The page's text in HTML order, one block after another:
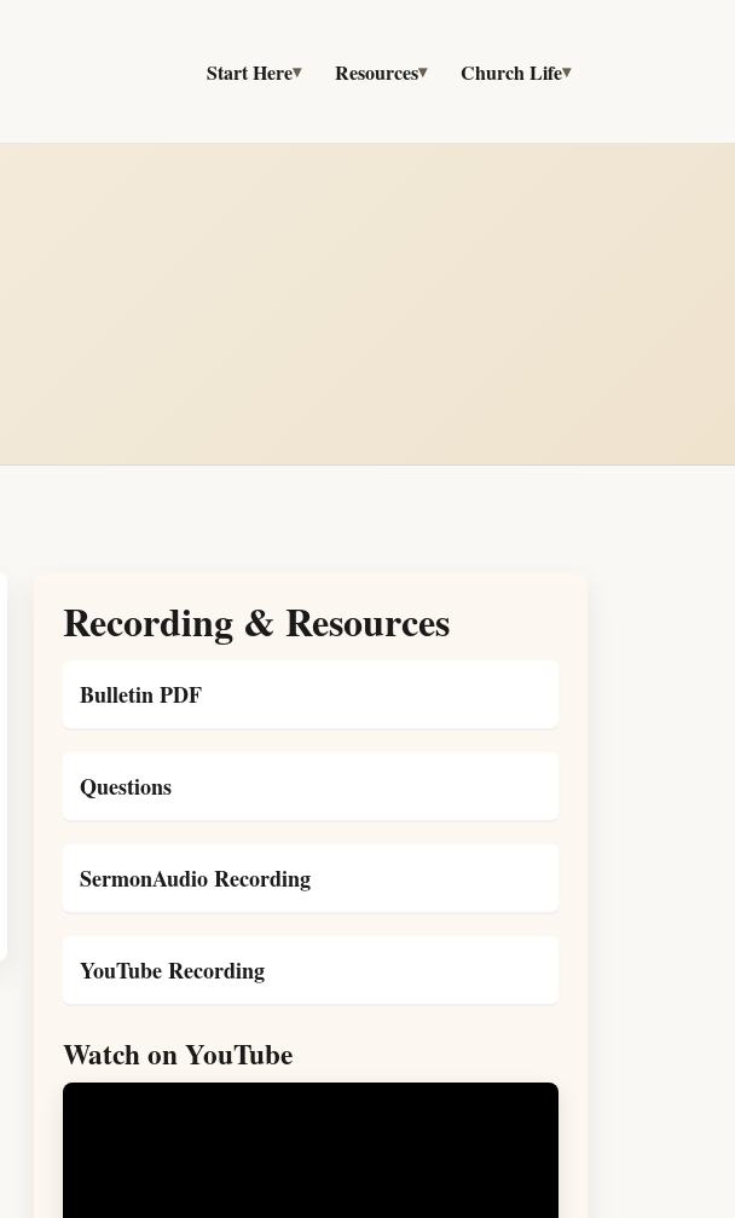
Start Here Resources Church Life
Recording & Resources
Bulletin PDF
Questions
SermonAudio Recording
YouTube Recording
Watch on YouTube